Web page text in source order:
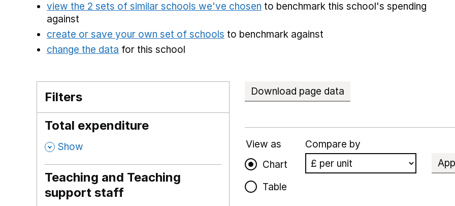
view the 2 sets of similar schools we've chosen to benchmark this school's spending
against
create or save your own set of schools to benchmark against
change the data for this school
Filters
Total expenditure
, Show
Teaching and Teaching
support staff
Download page data
View as
Chart
Table
Compare by